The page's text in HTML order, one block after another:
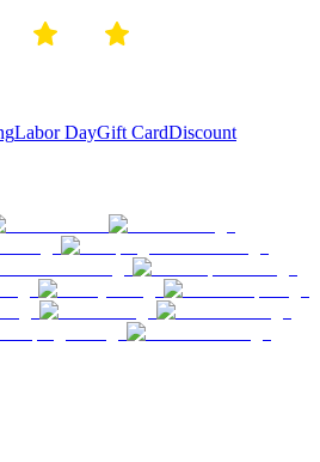
Labor DayGift CardDiscount